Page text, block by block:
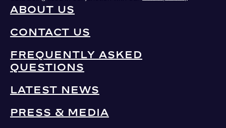
ABOUT US
CONTACT US
FREQUENTLY ASKED
QUESTIONS
LATEST NEWS
PRESS & MEDIA